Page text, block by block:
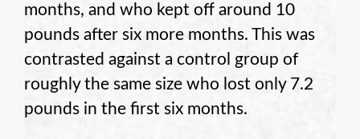
months, and who kept off around 10
pounds after six more months. This was
contrasted against a control group of
roughly the same size who lost only 7.2
pounds in the first six months.